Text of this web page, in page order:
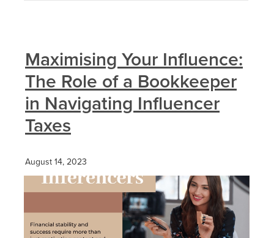
Maximising Your Influence:
The Role of a Bookkeeper
in Navigating Influencer
Taxes
August 14, 2023